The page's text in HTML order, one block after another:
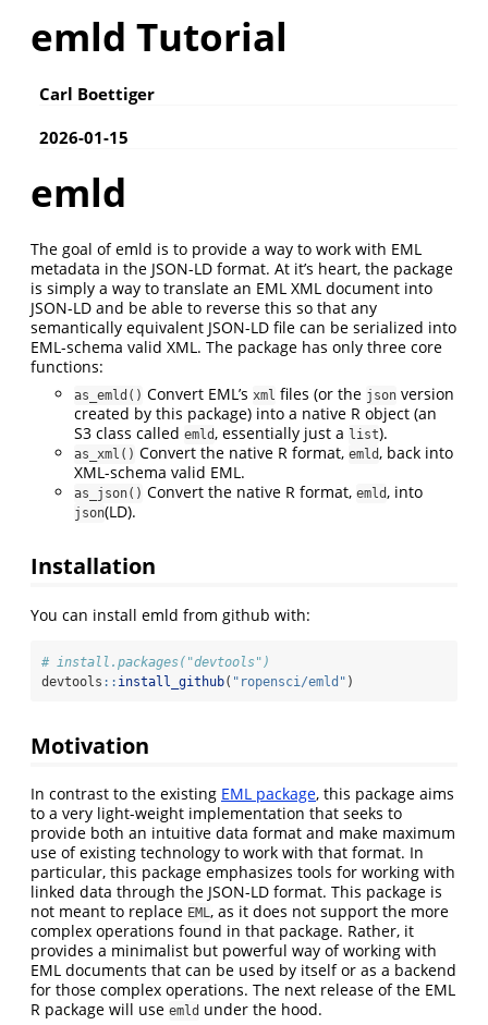
emld Tutorial
Carl Boettiger
2026-01-15
emld
The goal of emld is to provide a way to work with EML
metadata in the JSON-LD format. At it’s heart, the package
is simply a way to translate an EML XML document into
JSON-LD and be able to reverse this so that any
semantically equivalent JSON-LD file can be serialized into
EML-schema valid XML. The package has only three core
functions:
as_emld() Convert EML’s xml files (or the json version
created by this package) into a native R object (an
S3 class called emld, essentially just a list).
as_xml() Convert the native R format, emld, back into
XML-schema valid EML.
as_json() Convert the native R format, emld, into
json(LD).
Installation
You can install emld from github with:
# install.packages("devtools")
devtools :: install_github( "ropensci/emld" )
Motivation
In contrast to the existing EML package, this package aims
to a very light-weight implementation that seeks to
provide both an intuitive data format and make maximum
use of existing technology to work with that format. In
particular, this package emphasizes tools for working with
linked data through the JSON-LD format. This package is
not meant to replace EML, as it does not support the more
complex operations found in that package. Rather, it
provides a minimalist but powerful way of working with
EML documents that can be used by itself or as a backend
for those complex operations. The next release of the EML
R package will use emld under the hood.